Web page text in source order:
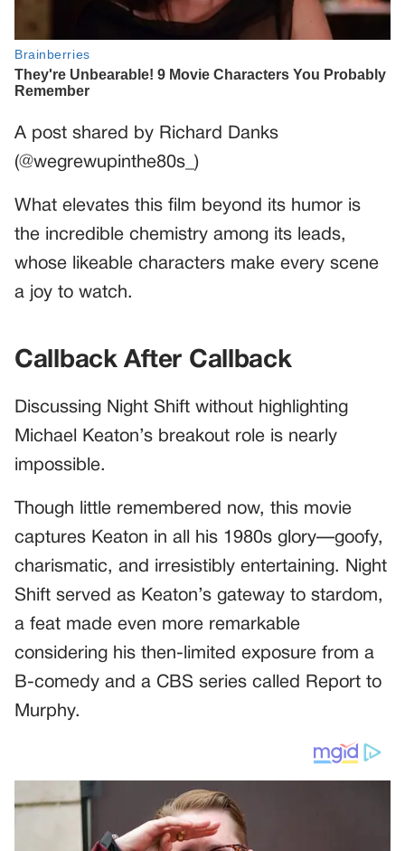
A post shared by Richard Danks
(@wegrewupinthe80s_)
What elevates this film beyond its humor is
the incredible chemistry among its leads,
whose likeable characters make every scene
a joy to watch.
Callback After Callback
Discussing Night Shift without highlighting
Michael Keaton’s breakout role is nearly
impossible.
Though little remembered now, this movie
captures Keaton in all his 1980s glory—goofy,
charismatic, and irresistibly entertaining. Night
Shift served as Keaton’s gateway to stardom,
a feat made even more remarkable
considering his then-limited exposure from a
B-comedy and a CBS series called Report to
Murphy.